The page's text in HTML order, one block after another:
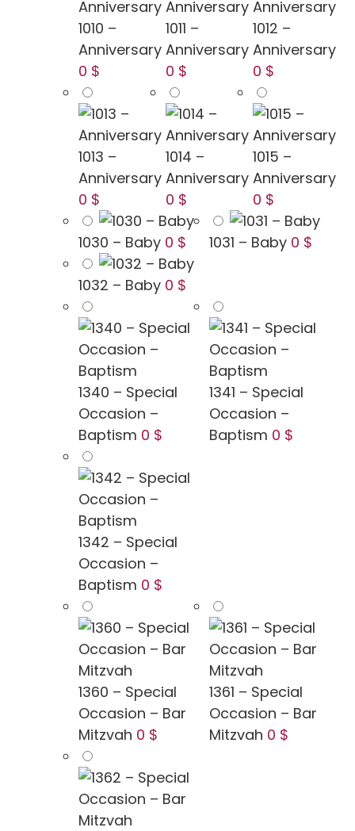
1010 –
Anniversary
0 $
1011 –
Anniversary
0 $
1012 –
Anniversary
0 $
1013 –
Anniversary
0 $
1014 –
Anniversary
0 $
1015 –
Anniversary
0 $
1030 – Baby 0 $ 1031 – Baby 0 $
1032 – Baby 0 $
1340 – Special
Occasion –
Baptism 0 $
1341 – Special
Occasion –
Baptism 0 $
1342 – Special
Occasion –
Baptism 0 $
1360 – Special
Occasion – Bar
Mitzvah 0 $
1361 – Special
Occasion – Bar
Mitzvah 0 $